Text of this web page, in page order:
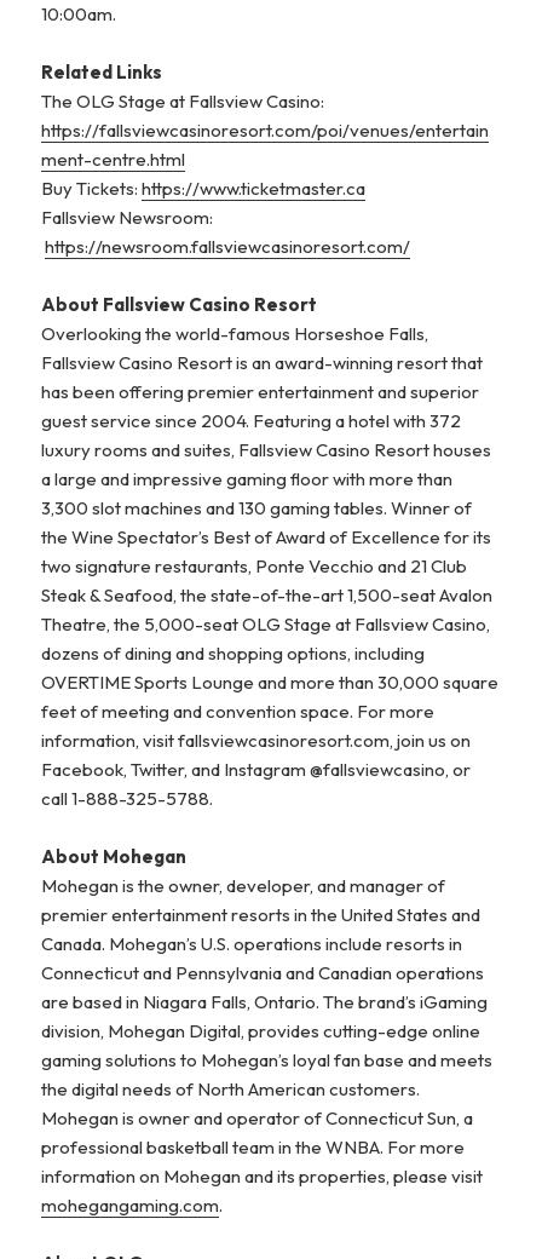
10:00am.
Related Links
The OLG Stage at Fallsview Casino:
https://fallsviewcasinoresort.com/poi/venues/entertain
ment-centre.html
Buy Tickets:https://www.ticketmaster.ca
Fallsview Newsroom:
https://newsroom.fallsviewcasinoresort.com/
About Fallsview Casino Resort
Overlooking the world-famous Horseshoe Falls,
Fallsview Casino Resort is an award-winning resort that
has been offering premier entertainment and superior
guest service since 2004. Featuring a hotel with 372
luxury rooms and suites, Fallsview Casino Resort houses
a large and impressive gaming floor with more than
3,300 slot machines and 130 gaming tables. Winner of
the Wine Spectator’s Best of Award of Excellence for its
two signature restaurants, Ponte Vecchio and 21 Club
Steak & Seafood, the state-of-the-art 1,500-seat Avalon
Theatre, the 5,000-seat OLG Stage at Fallsview Casino,
dozens of dining and shopping options, including
OVERTIME Sports Lounge and more than 30,000 square
feet of meeting and convention space. For more
information, visit fallsviewcasinoresort.com, join us on
Facebook, Twitter, and Instagram @fallsviewcasino, or
call 1-888-325-5788.
About Mohegan
Mohegan is the owner, developer, and manager of
premier entertainment resorts in the United States and
Canada. Mohegan’s U.S. operations include resorts in
Connecticut and Pennsylvania and Canadian operations
are based in Niagara Falls, Ontario. The brand’s iGaming
division, Mohegan Digital, provides cutting-edge online
gaming solutions to Mohegan’s loyal fan base and meets
the digital needs of North American customers.
Mohegan is owner and operator of Connecticut Sun, a
professional basketball team in the WNBA. For more
information on Mohegan and its properties, please visit
mohegangaming.com.